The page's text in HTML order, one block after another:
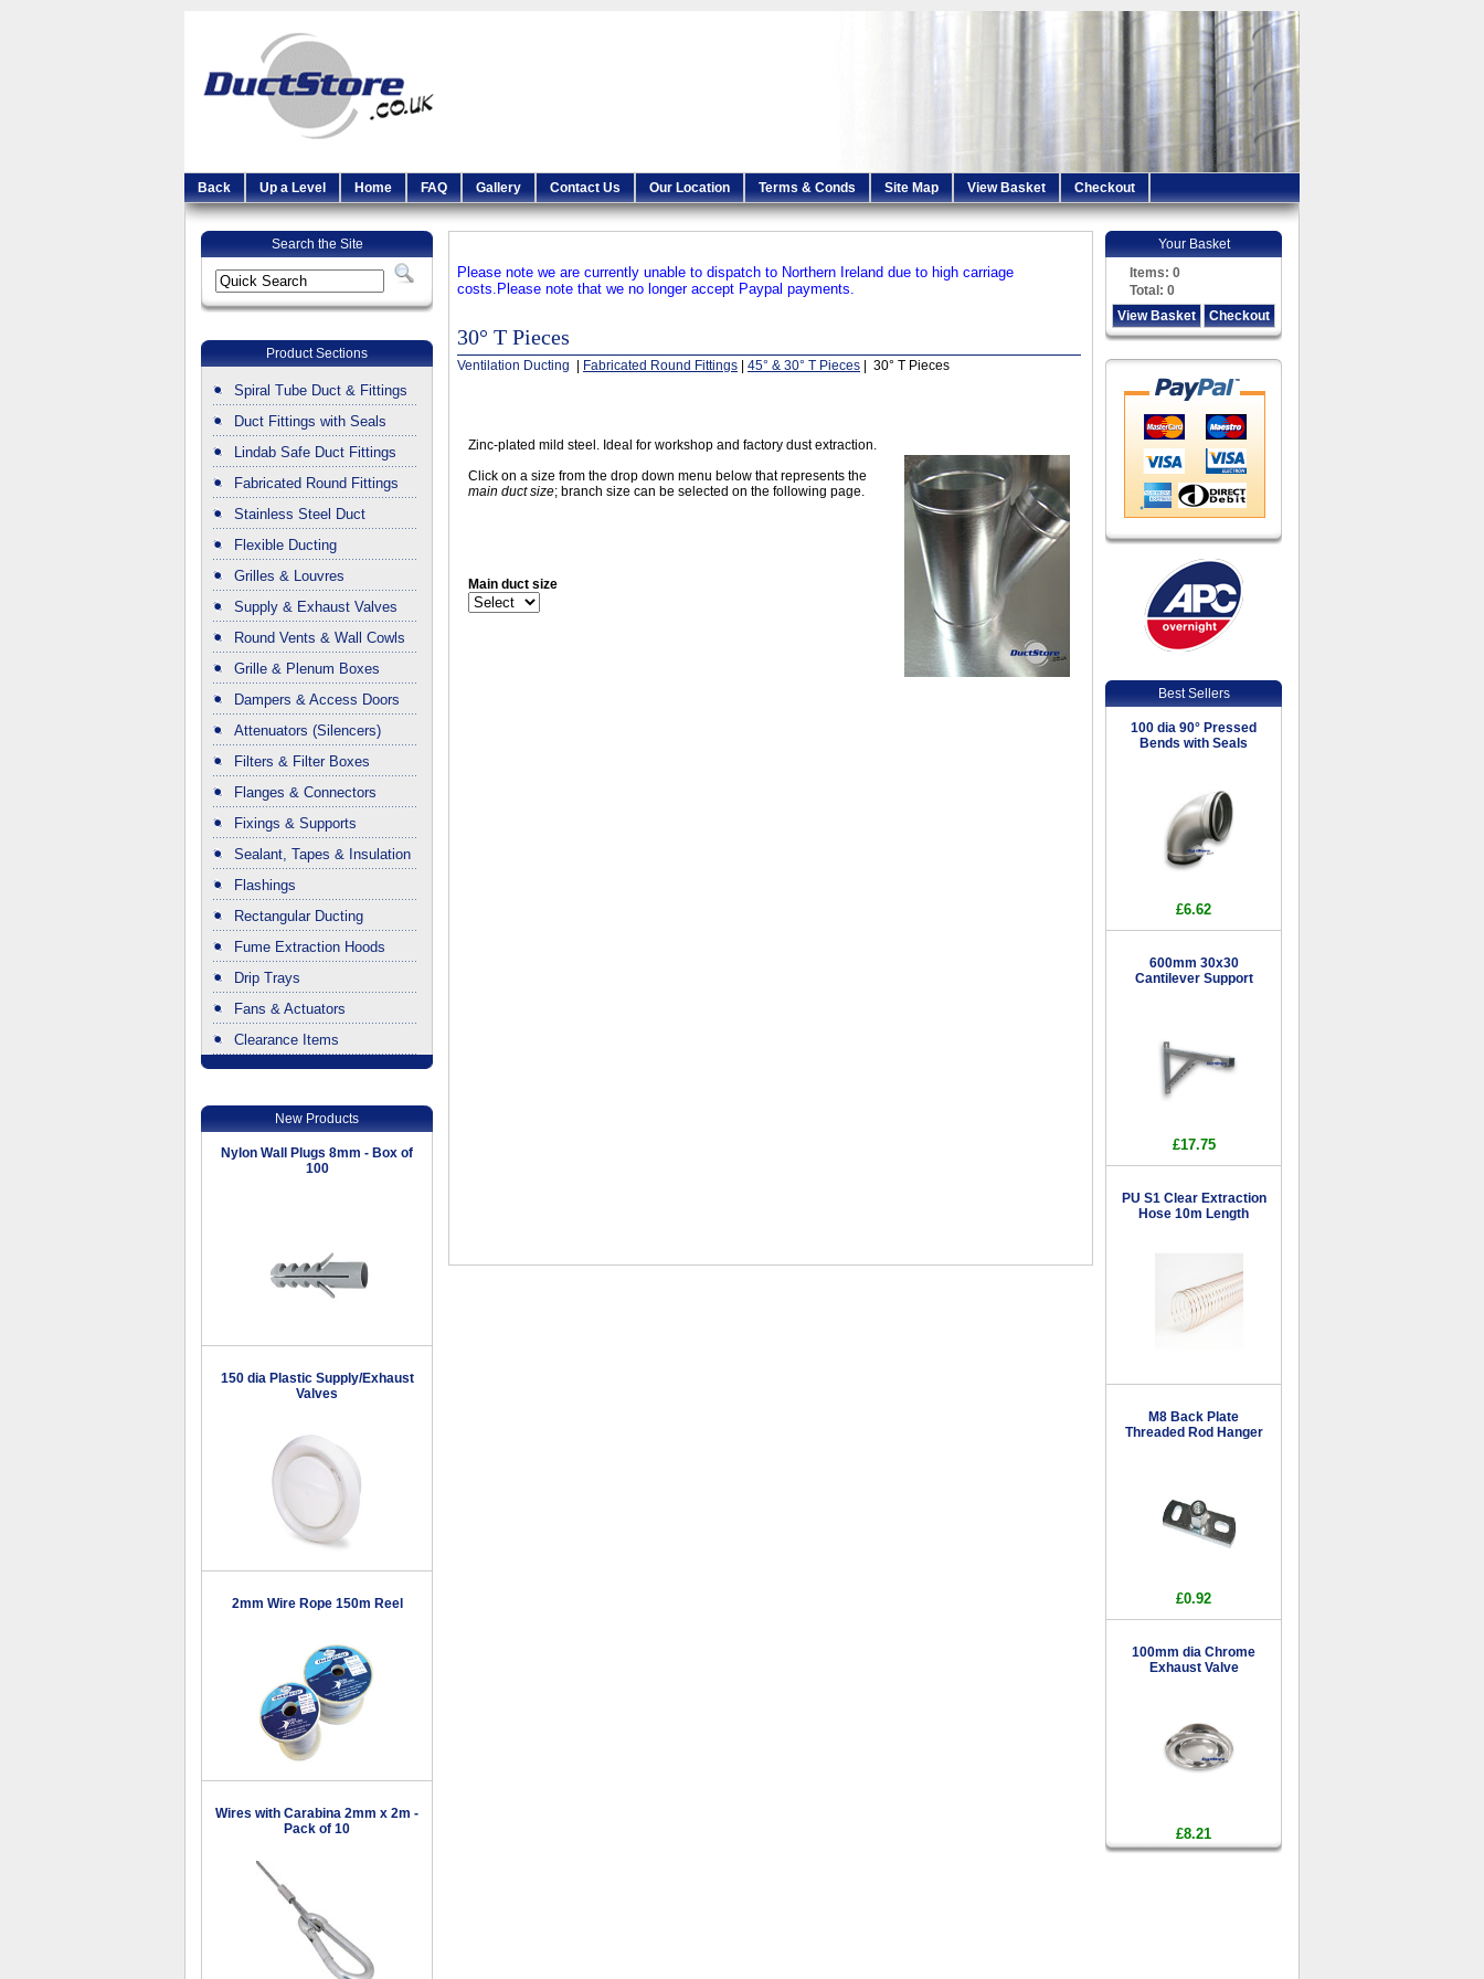
Back Up a Level Home FAQ Gallery Contact Us Our Location Terms & Conds Site Map View Basket Checkout
Search the Site
Product Sections
Spiral Tube Duct & Fittings
Duct Fittings with Seals
Lindab Safe Duct Fittings
Fabricated Round Fittings
Stainless Steel Duct
Flexible Ducting
Grilles & Louvres
Supply & Exhaust Valves
Round Vents & Wall Cowls
Grille & Plenum Boxes
Dampers & Access Doors
Attenuators (Silencers)
Filters & Filter Boxes
Flanges & Connectors
Fixings & Supports
Sealant, Tapes & Insulation
Flashings
Rectangular Ducting
Fume Extraction Hoods
Drip Trays
Fans & Actuators
Clearance Items
New Products
Nylon Wall Plugs 8mm - Box of
100
150 dia Plastic Supply/Exhaust
Valves
2mm Wire Rope 150m Reel
Wires with Carabina 2mm x 2m -
Pack of 10
Please note we are currently unable to dispatch to Northern Ireland due to high carriage
costs. Please note that we no longer accept Paypal payments.
30° T Pieces
Ventilation Ducting Fabricated Round Fittings 45° & 30° T Pieces | 30° T Pieces
Zinc-plated mild steel. Ideal for workshop and factory dust extraction.
Click on a size from the drop down menu below that represents the
main duct size; branch size can be selected on the following page.
Main duct size
Your Basket
Items: 0
Total: 0
View Basket
Checkout
Best Sellers
100 dia 90° Pressed
Bends with Seals
£6.62
600mm 30x30
Cantilever Support
£17.75
PU S1 Clear Extraction
Hose 10m Length
M8 Back Plate
Threaded Rod Hanger
£0.92
100mm dia Chrome
Exhaust Valve
£8.21